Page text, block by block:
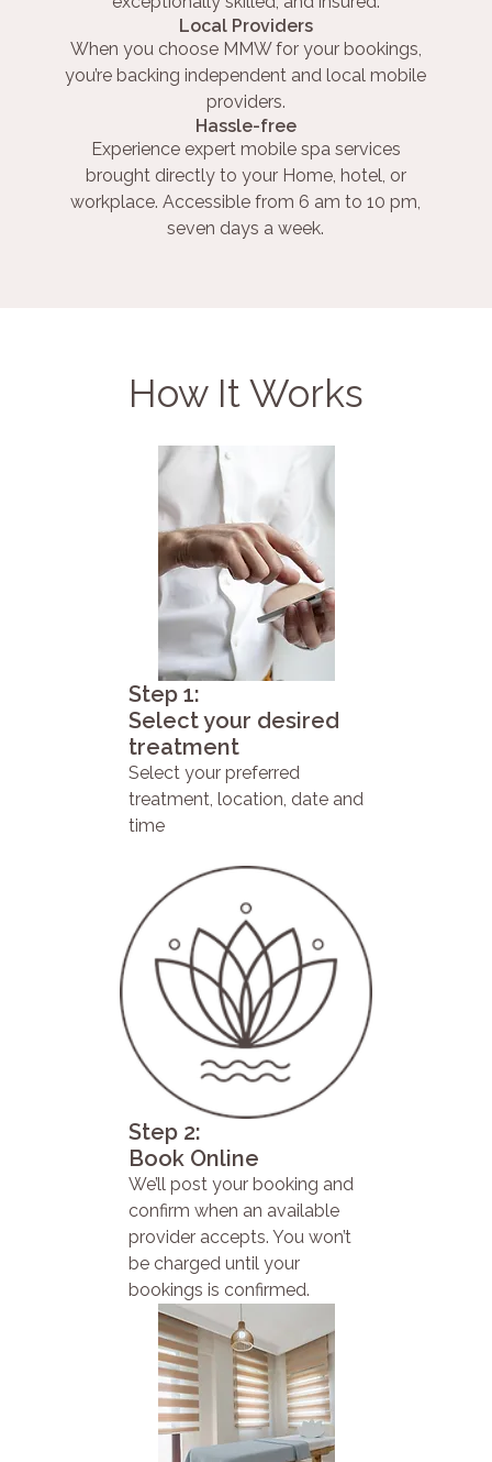
Local Providers
When you choose MMW for your bookings,
you’re backing independent and local mobile
providers.
Hassle-free
Experience expert mobile spa services
brought directly to your Home, hotel, or
workplace. Accessible from 6 am to 10 pm,
seven days a week.
How It Works
Step 1:
Select your desired
treatment
Select your preferred
treatment, location, date and
time
Step 2:
Book Online
We’ll post your booking and
confirm when an available
provider accepts. You won’t
be charged until your
bookings is confirmed.